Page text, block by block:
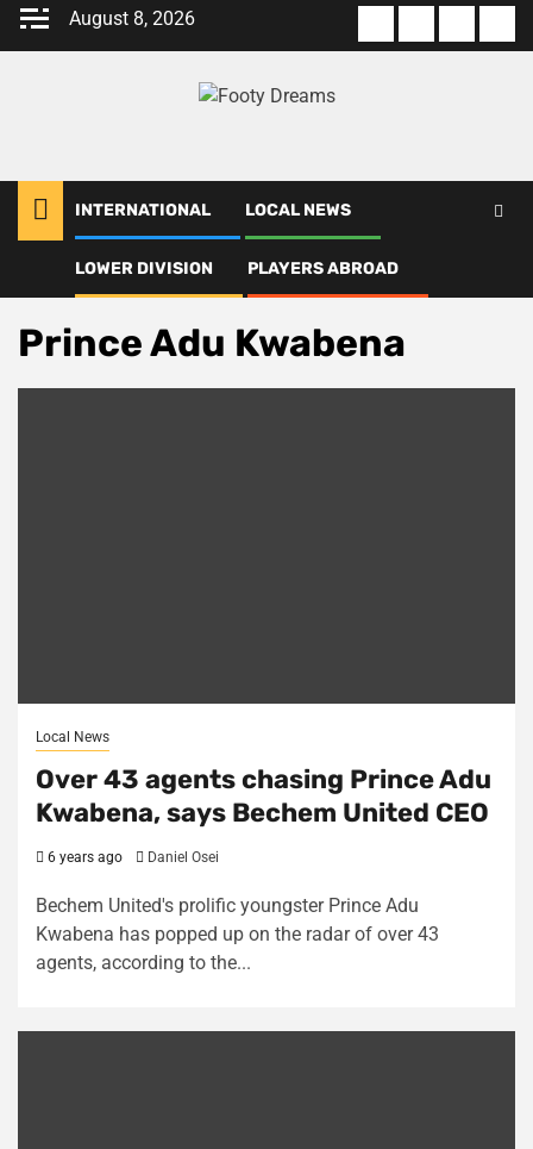
Skip
August 8, 2026
us
Of
Policy
us
INTERNATIONAL LOCAL NEWS
LOWER DIVISION PLAYERS ABROAD
Prince Adu Kwabena
Prince Adu Kwabena
Local News
Over 43 agents chasing Prince Adu
Kwabena, says Bechem United CEO
6 years ago Daniel Osei
Bechem United's prolific youngster Prince Adu
Kwabena has popped up on the radar of over 43
agents, according to the...